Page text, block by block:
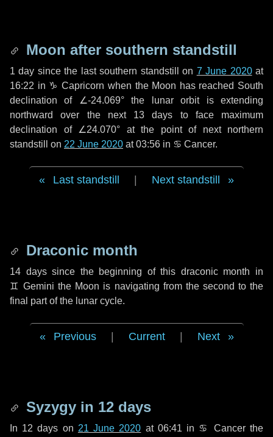
Moon after southern standstill
1 day since the last southern standstill on 7 June 2020at
16:22 in ♑ Capricorn when the Moon has reached South
declination of ∠-24.069° the lunar orbit is extending
northward over the next 13 days to face maximum
declination of ∠24.070° at the point of next northern
standstill on 22 June 2020 at 03:56 in ♋ Cancer.
Last standstill Next standstill
Draconic month
14 dayssince the beginning of this draconic month in
♊ Gemini the Moon is navigating from the second to the
final part of the lunar cycle.
Previous Current Next
Syzygy in 12 days
In 12 days on 21 June 2020 at 06:41 in ♋ Cancerthe